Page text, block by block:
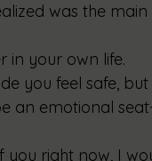
was the main
in your own life.
you feel safe,
an emotional
right now, I